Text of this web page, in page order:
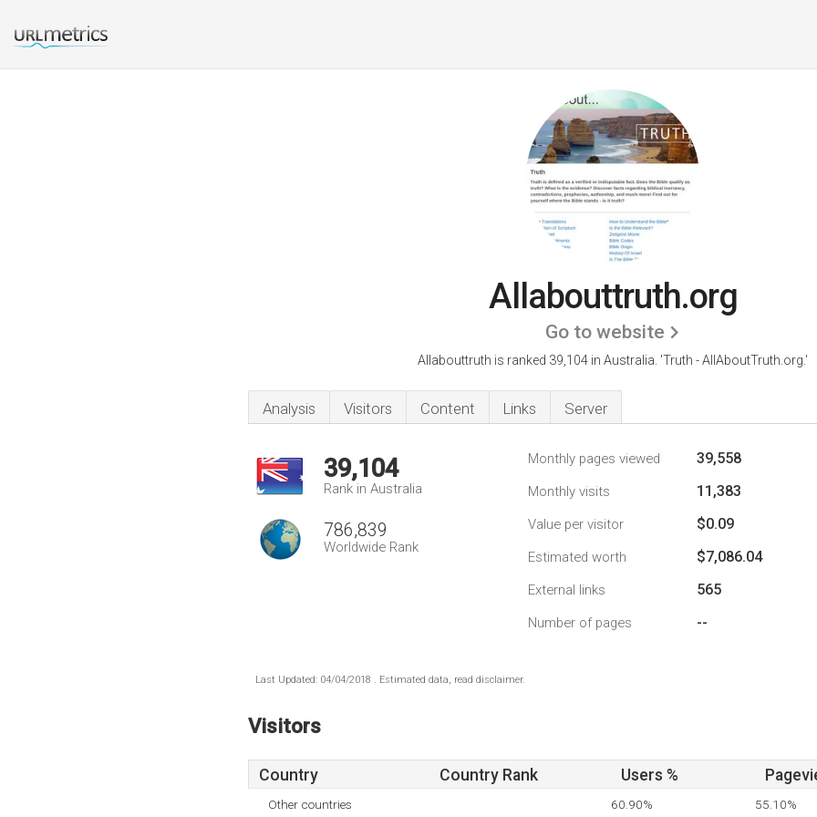
Allabouttruth.org
Go to website
Allabouttruth is ranked 39,104 in Australia. 'Truth - AllAboutTruth.org.'
Analysis Visitors Content Links Server
39,104
Rank in Australia
786,839
Worldwide Rank
Monthly pages viewed 39,558
Monthly visits 11,383
Value per visitor $0.09
Estimated worth $7,086.04
External links 565
Number of pages --
Last Updated: 04/04/2018 . Estimated data, read disclaimer.
Visitors
Country Country Rank Users %
Other countries 60.90% 55.10%